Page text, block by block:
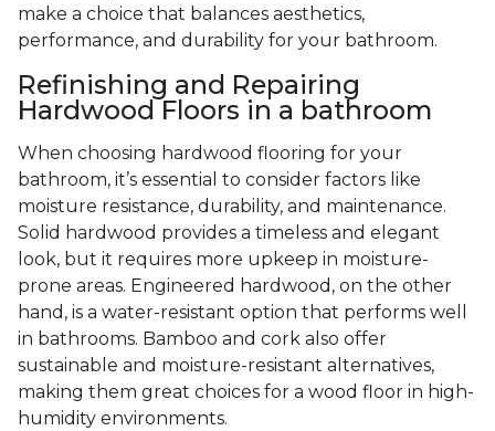
make a choice that balances aesthetics,
performance, and durability for your bathroom.
Refinishing and Repairing
Hardwood Floors in a bathroom
When choosing hardwood flooring for your
bathroom, it’s essential to consider factors like
moisture resistance, durability, and maintenance.
Solid hardwood provides a timeless and elegant
look, but it requires more upkeep in moisture-
prone areas. Engineered hardwood, on the other
hand, is a water-resistant option that performs well
in bathrooms. Bamboo and cork also offer
sustainable and moisture-resistant alternatives,
making them great choices for a wood floor in high-
humidity environments.